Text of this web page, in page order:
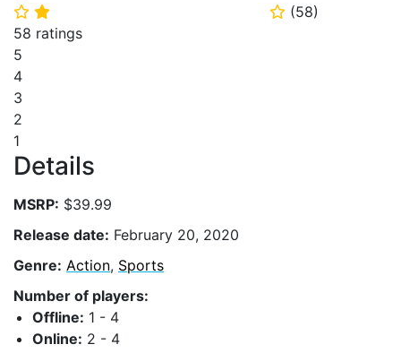
⭐ ⭐ ⭐ (58)
58 ratings
5
4
3
2
1
Details
MSRP: $39.99
Release date: February 20, 2020
Genre: Action, Sports
Number of players:
Offline: 1 - 4
Online: 2 - 4